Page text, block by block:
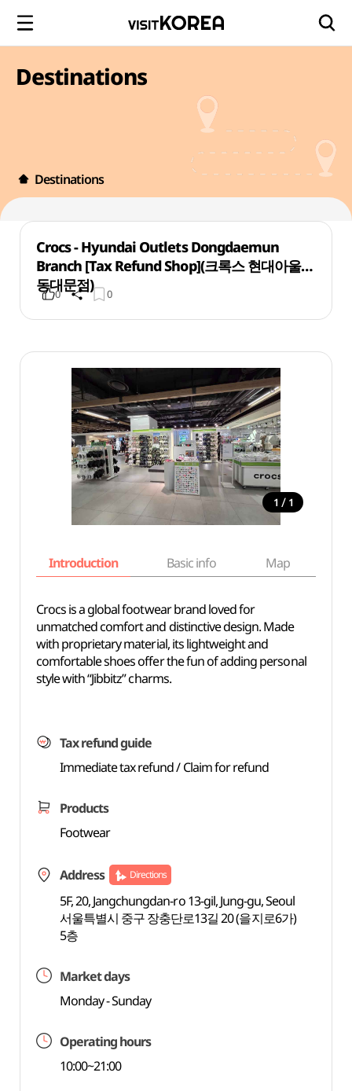
Destinations
Destinations
Crocs - Hyundai Outlets Dongdaemun
Branch [Tax Refund Shop](크록스 현대아울렛
동대문점)
0 0
1 / 1
Introduction Basic info Map
Crocs is a global footwear brand loved for
unmatched comfort and distinctive design. Made
with proprietary material, its lightweight and
comfortable shoes offer the fun of adding personal
style with “Jibbitz” charms.
Tax refund guide
Immediate tax refund / Claim for refund
Products
Footwear
Address Directions
5F, 20, Jangchungdan-ro 13-gil, Jung-gu, Seoul
서울특별시 중구 장충단로13길 20 (을지로6가)
5층
Market days
Monday - Sunday
Operating hours
10:00~21:00